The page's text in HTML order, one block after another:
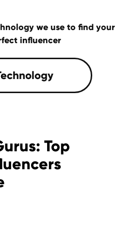
we use to find your
influencer
Top